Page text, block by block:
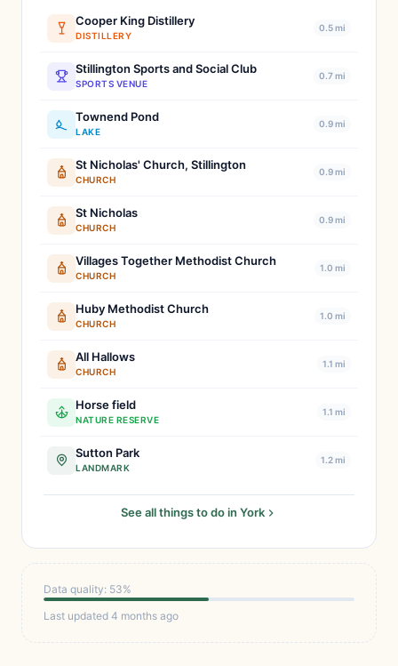
Cooper King Distillery
DISTILLERY
0.5 mi
Stillington Sports and Social Club
SPORTS VENUE
0.7 mi
Townend Pond
LAKE
0.9 mi
St Nicholas' Church, Stillington
CHURCH
0.9 mi
St Nicholas
CHURCH
0.9 mi
Villages Together Methodist Church
CHURCH
1.0 mi
Huby Methodist Church
CHURCH
1.0 mi
All Hallows
CHURCH
1.1 mi
Horse field
NATURE RESERVE
1.1 mi
Sutton Park
LANDMARK
1.2 mi
See all things to do in York
Data quality: 53%
Last updated 4 months ago